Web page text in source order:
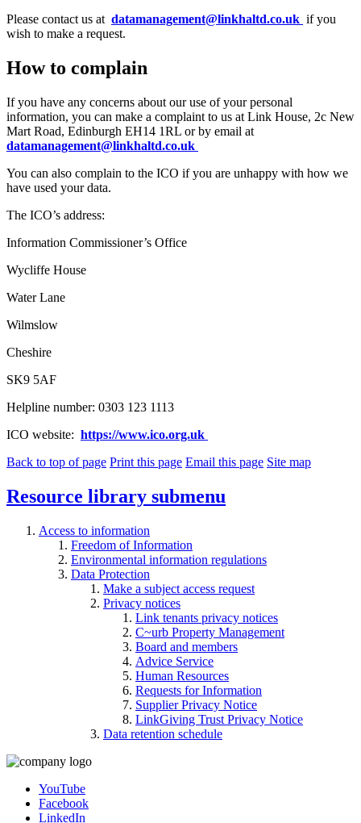
Please contact us at datamanagement@linkhaltd.co.uk if you
wish to make a request.
How to complain
If you have any concerns about our use of your personal
information, you can make a complaint to us at Link House, 2c New
Mart Road, Edinburgh EH14 1RL or by email at
datamanagement@linkhaltd.co.uk
You can also complain to the ICO if you are unhappy with how we
have used your data.
The ICO’s address:
Information Commissioner’s Office
Wycliffe House
Water Lane
Wilmslow
Cheshire
SK9 5AF
Helpline number: 0303 123 1113
ICO website: https://www.ico.org.uk
Back to top of page Print this page Email this page Site map
Resource library submenu
Access to information
Freedom of Information
Environmental information regulations
Data Protection
Make a subject access request
Privacy notices
Link tenants privacy notices
C~urb Property Management
Board and members
Advice Service
Human Resources
Requests for Information
Supplier Privacy Notice
LinkGiving Trust Privacy Notice
Data retention schedule
YouTube
Facebook
LinkedIn